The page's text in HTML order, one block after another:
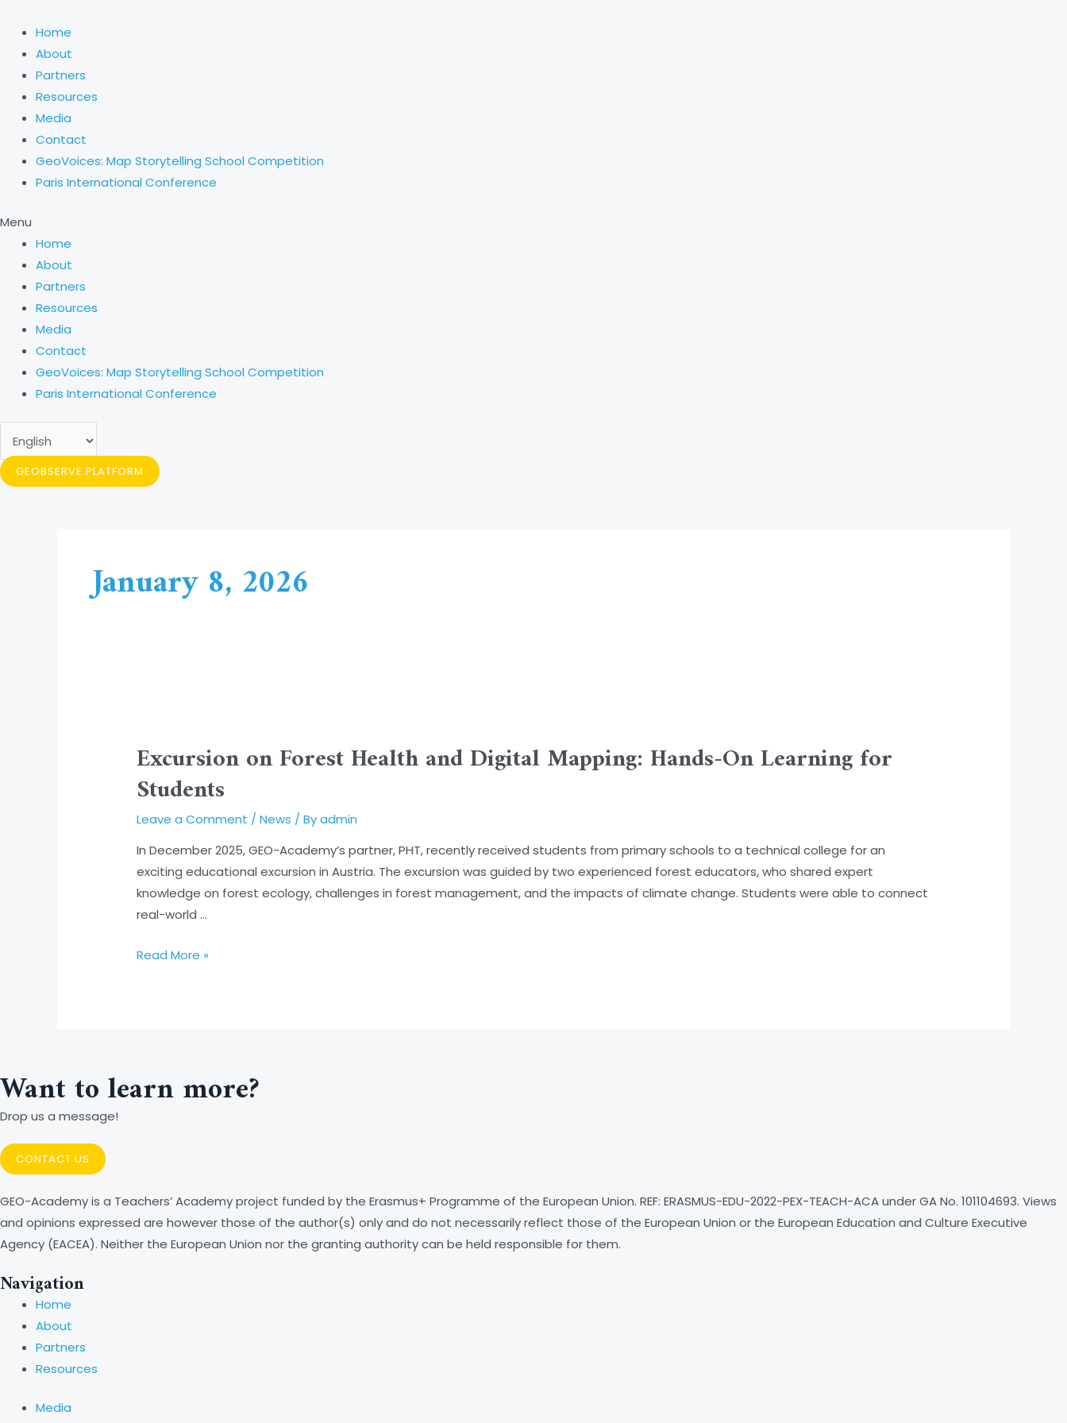
content
Home
About
Partners
Resources
Media
Contact
GeoVoices: Map Storytelling School Competition
Paris International Conference
Menu
Home
About
Partners
Resources
Media
Contact
GeoVoices: Map Storytelling School Competition
Paris International Conference
language
GEOBSERVE PLATFORM
January 8, 2026
Excursion on Forest Health and Digital Mapping: Hands-On Learning for
Students
Leave a Comment /News / Byadmin
In December 2025, GEO-Academy’s partner, PHT, recently received students from primary schools to a technical college for an
exciting educational excursion in Austria. The excursion was guided by two experienced forest educators, who shared expert
knowledge on forest ecology, challenges in forest management, and the impacts of climate change. Students were able to connect
real-world …
Forest
Health
and
Digital
Mapping:
Hands-
On
Learning
Students
Read More »
Want to learn more?
Drop us a message!
CONTACT US
GEO-Academy is a Teachers’ Academy project funded by the Erasmus+ Programme of the European Union. REF: ERASMUS-EDU-2022-PEX-TEACH-ACA under GA No. 101104693. Views
and opinions expressed are however those of the author(s) only and do not necessarily reflect those of the European Union or the European Education and Culture Executive
Agency (EACEA). Neither the European Union nor the granting authority can be held responsible for them.
Navigation
Home
About
Partners
Resources
Media